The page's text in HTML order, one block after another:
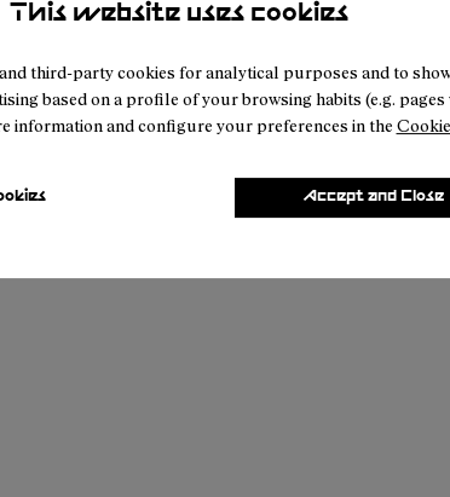
This website uses cookies
third-party cookies for analytical purposes and to
based on a profile of your browsing habits (e.g. pages
information and configure your preferences in the
Accept and Close